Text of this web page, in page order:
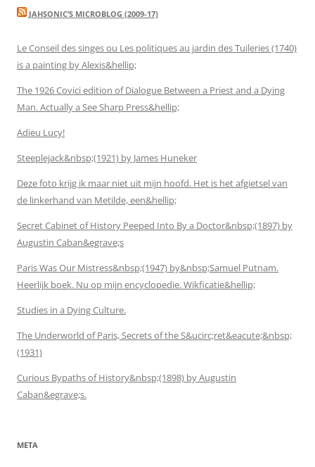
JAHSONIC’S MICROBLOG (2009-17)
Le Conseil des singes ou Les politiques au jardin des Tuileries (1740)
is a painting by Alexis&hellip;
The 1926 Covici edition of Dialogue Between a Priest and a Dying
Man. Actually a See Sharp Press&hellip;
Adieu Lucy!
Steeplejack&nbsp;(1921) by James Huneker
Deze foto krijg ik maar niet uit mijn hoofd. Het is het afgietsel van
de linkerhand van Metilde, een&hellip;
Secret Cabinet of History Peeped Into By a Doctor&nbsp;(1897) by
Augustin Caban&egrave;s
Paris Was Our Mistress&nbsp;(1947) by&nbsp;Samuel Putnam.
Heerlijk boek. Nu op mijn encyclopedie. Wikficatie&hellip;
Studies in a Dying Culture.
The Underworld of Paris, Secrets of the S&ucirc;ret&eacute;&nbsp;
(1931)
Curious Bypaths of History&nbsp;(1898) by Augustin
Caban&egrave;s.
META